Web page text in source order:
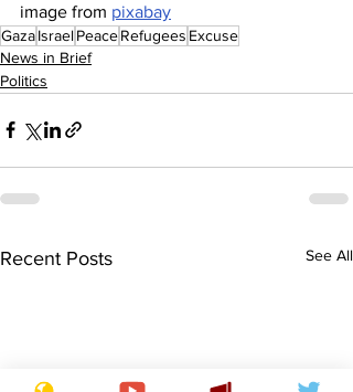
image from pixabay
GazaIsraelPeaceRefugees Excuse
News in Brief
Politics
Recent Posts See All